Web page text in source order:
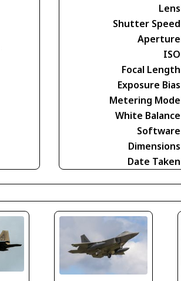
Lens
Shutter Speed
Aperture
ISO
Focal Length
Exposure Bias
Metering Mode
White Balance
Software
Dimensions
Date Taken